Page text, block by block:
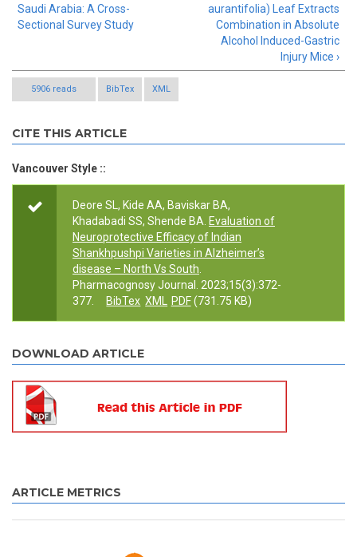
Saudi Arabia: A Cross-
Sectional Survey Study
aurantifolia) Leaf Extracts
Combination in Absolute
Alcohol Induced-Gastric
Injury Mice ›
5906 reads BibTex XML
CITE THIS ARTICLE
Vancouver Style ::
Deore SL, Kide AA, Baviskar BA,
Khadabadi SS, Shende BA. Evaluation of
Neuroprotective Efficacy of Indian
Shankhpushpi Varieties in Alzheimer’s
disease – North Vs South
Pharmacognosy Journal. 2023;15(3):372-
377.
BibTex XML PDF(731.75 KB)
DOWNLOAD ARTICLE
ARTICLE METRICS